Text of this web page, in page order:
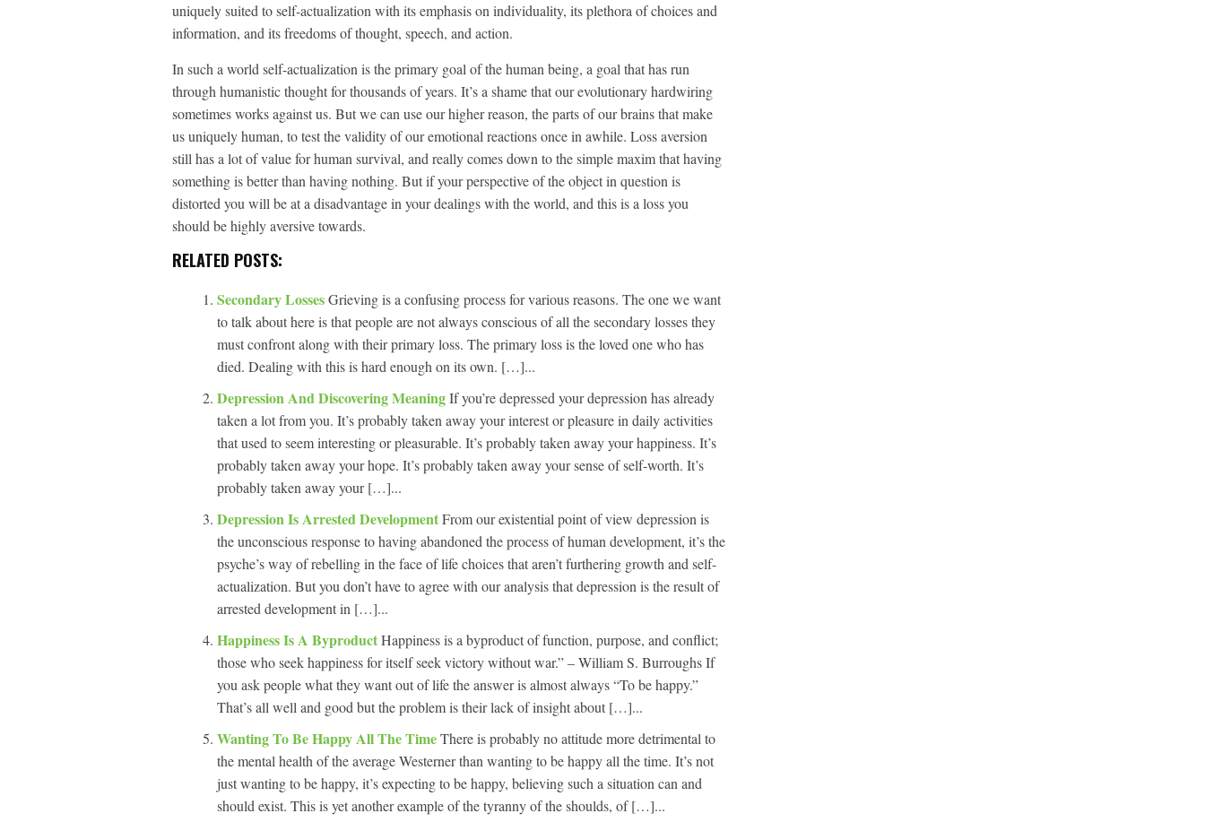
uniquely suited to self-actualization with its emphasis on individuality, its plethora of choices and
information, and its freedoms of thought, speech, and action.
In such a world self-actualization is the primary goal of the human being, a goal that has run
through humanistic thought for thousands of years. It’s a shame that our evolutionary hardwiring
sometimes works against us. But we can use our higher reason, the parts of our brains that make
us uniquely human, to test the validity of our emotional reactions once in awhile. Loss aversion
still has a lot of value for human survival, and really comes down to the simple maxim that having
something is better than having nothing. But if your perspective of the object in question is
distorted you will be at a disadvantage in your dealings with the world, and this is a loss you
should be highly aversive towards.
RELATED POSTS:
Secondary LossesGrieving is a confusing process for various reasons. The one we want
to talk about here is that people are not always conscious of all the secondary losses they
must confront along with their primary loss. The primary loss is the loved one who has
died. Dealing with this is hard enough on its own. […]...
Depression And Discovering MeaningIf you’re depressed your depression has already
taken a lot from you. It’s probably taken away your interest or pleasure in daily activities
that used to seem interesting or pleasurable. It’s probably taken away your happiness. It’s
probably taken away your hope. It’s probably taken away your sense of self-worth. It’s
probably taken away your […]...
Depression Is Arrested DevelopmentFrom our existential point of view depression is
the unconscious response to having abandoned the process of human development, it’s the
psyche’s way of rebelling in the face of life choices that aren’t furthering growth and self-
actualization. But you don’t have to agree with our analysis that depression is the result of
arrested development in […]...
Happiness Is A ByproductHappiness is a byproduct of function, purpose, and conflict;
those who seek happiness for itself seek victory without war.” – William S. Burroughs If
you ask people what they want out of life the answer is almost always “To be happy.”
That’s all well and good but the problem is their lack of insight about […]...
Wanting To Be Happy All The TimeThere is probably no attitude more detrimental to
the mental health of the average Westerner than wanting to be happy all the time. It’s not
just wanting to be happy, it’s expecting to be happy, believing such a situation can and
should exist. This is yet another example of the tyranny of the shoulds, of […]...